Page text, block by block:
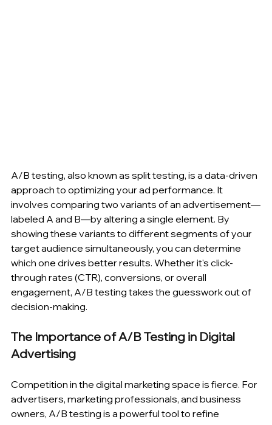
A/B testing, also known as split testing, is a data-driven
approach to optimizing your ad performance. It
involves comparing two variants of an advertisement—
labeled A and B—by altering a single element. By
showing these variants to different segments of your
target audience simultaneously, you can determine
which one drives better results. Whether it's click-
through rates (CTR), conversions, or overall
engagement, A/B testing takes the guesswork out of
decision-making.
The Importance of A/B Testing in Digital
Advertising
Competition in the digital marketing space is fierce. For
advertisers, marketing professionals, and business
owners, A/B testing is a powerful tool to refine